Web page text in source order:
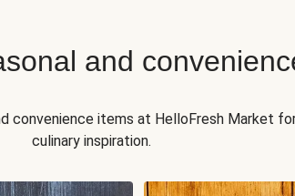
and
convenience items at HelloFresh Market
culinary inspiration.